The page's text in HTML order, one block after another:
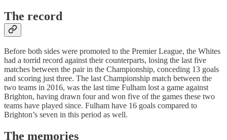
The record
Before both sides were promoted to the Premier League, the Whites
had a torrid record against their counterparts, losing the last five
matches between the pair in the Championship, conceding 13 goals
and scoring just three. The last Championship match between the
two teams in 2016, was the last time Fulham lost a game against
Brighton, having drawn four and won five of the games these two
teams have played since. Fulham have 16 goals compared to
Brighton’s seven in this period as well.
The memories